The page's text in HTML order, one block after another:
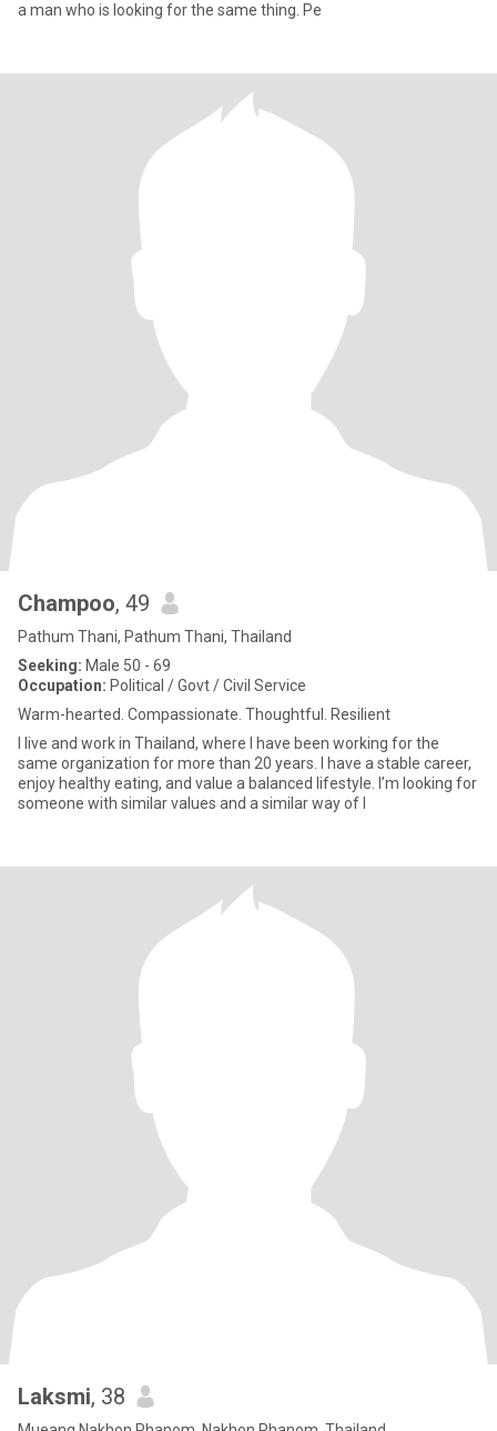
a man who is looking for the same thing. Pe
Champoo, 49
Pathum Thani, Pathum Thani, Thailand
Seeking: Male 50 - 69
Occupation: Political / Govt / Civil Service
Warm-hearted. Compassionate. Thoughtful. Resilient
I live and work in Thailand, where I have been working for the
same organization for more than 20 years. I have a stable career,
enjoy healthy eating, and value a balanced lifestyle. I’m looking for
someone with similar values and a similar way of l
Laksmi, 38